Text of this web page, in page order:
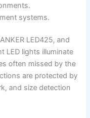
systems.
LED425, and
LED lights illuminate
often missed by the
are protected by
and size detection